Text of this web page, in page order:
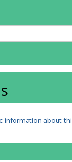
information about